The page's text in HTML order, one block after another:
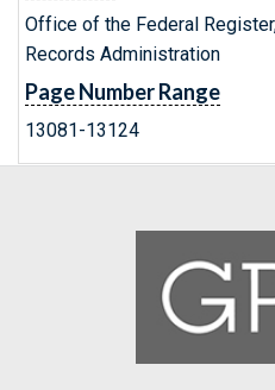
Office of the Federal
Records Administration
Page Number Range
13081-13124